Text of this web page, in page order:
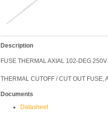
Description
FUSE THERMAL AXIAL 102-DEG
THERMAL CUTOFF / CUT OUT FUSE,
Documents
Datasheet